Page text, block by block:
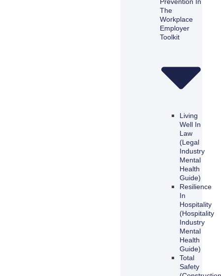
The
Workplace
Employer
Toolkit
Living
Well In
Law
(Legal
Industry
Mental
Health
Guide)
Resilience
In
Hospitality
(Hospitality
Industry
Mental
Health
Guide)
Total
Safety